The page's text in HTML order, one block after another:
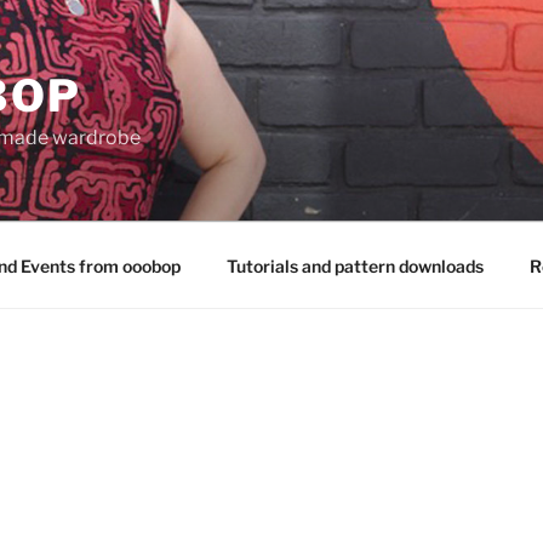
wardrobe
Events from ooobop Tutorials and pattern downloads